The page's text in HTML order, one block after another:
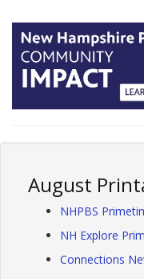
August
NHPBS
NH Explore
Connections